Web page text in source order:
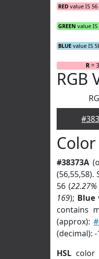
RED value IS 56
GREEN value IS
BLUE value IS
R=
RGB
#38373A
(56,55,58).
56 (22.27%
169); Blue
contains
(approx):
(decimal):
HSL color